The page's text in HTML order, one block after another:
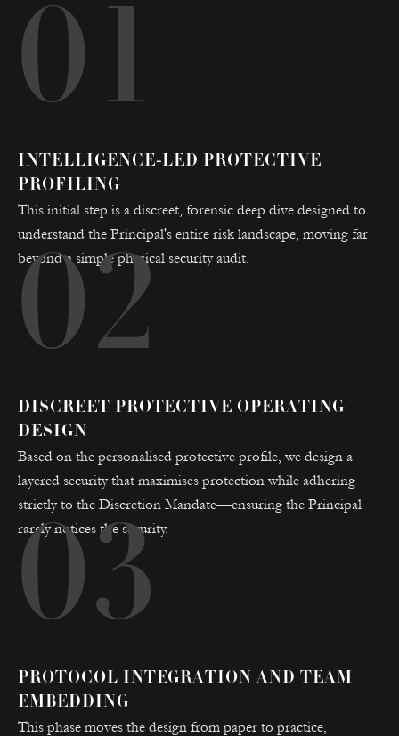
01
INTELLIGENCE-LED PROTECTIVE
PROFILING
This initial step is a discreet, forensic deep dive designed to
understand the Principal's entire risk landscape, moving far
beyond a simple physical security audit.
DISCREET PROTECTIVE OPERATING
DESIGN
Based on the personalised protective profile, we design a
layered security that maximises protection while adhering
strictly to the Discretion Mandate—ensuring the Principal
rarely notices the security.
02
03
PROTOCOL INTEGRATION AND TEAM
EMBEDDING
This phase moves the design from paper to practice,